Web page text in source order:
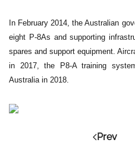
In February 2014, the Australian
eight P-8As and supporting
spares and support equipment.
in 2017, the P8-A training
Australia in 2018.
Prev